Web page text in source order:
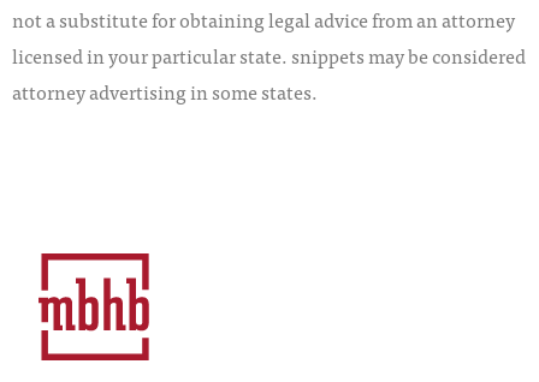
not a substitute for obtaining legal advice from an attorney
licensed in your particular state. snippets may be considered
attorney advertising in some states.